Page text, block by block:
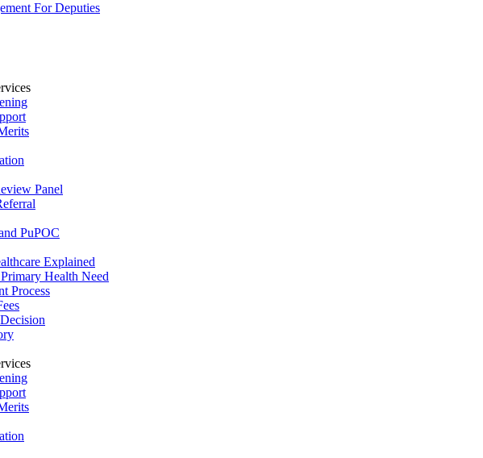
For Deputies
Panel
PuPOC
Explained
Health Need
Process